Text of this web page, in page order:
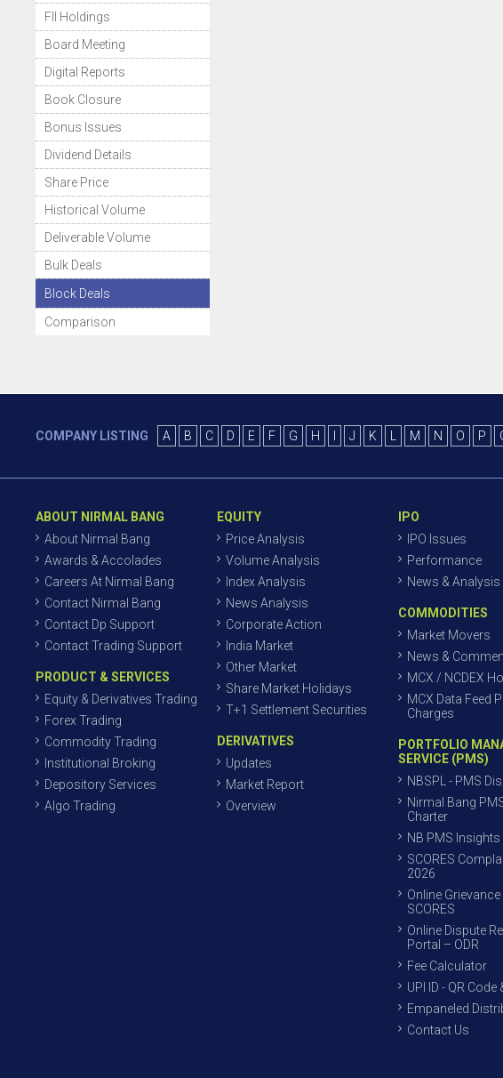
FII Holdings
Board Meeting
Digital Reports
Book Closure
Bonus Issues
Dividend Details
Share Price
Historical Volume
Deliverable Volume
Bulk Deals
Block Deals
Comparison
COMPANY LISTING A B C D E F G H J K M N O P
ABOUT NIRMAL BANG
About Nirmal Bang
Awards & Accolades
Careers At Nirmal Bang
Contact Nirmal Bang
Contact Dp Support
Contact Trading Support
PRODUCT & SERVICES
Equity & Derivatives Trading
Forex Trading
Commodity Trading
Institutional Broking
Depository Services
Algo Trading
EQUITY
Price Analysis
Volume Analysis
Index Analysis
News Analysis
Corporate Action
India Market
Other Market
Share Market Holidays
T+1 Settlement Securities
DERIVATIVES
Updates
Market Report
Overview
IPO
IPO Issues
Performance
News & Analysis
COMMODITIES
Market Movers
News &
MCX / NCDEX
MCX Data Feed
Charges
PORTFOLIO
SERVICE (PMS)
NBSPL - PMS
Nirmal Bang
Charter
NB PMS Insights
SCORES
2026
Online
SCORES
Online Dispute
Portal – ODR
Fee Calculator
UPI ID - QR
Empaneled
Contact Us